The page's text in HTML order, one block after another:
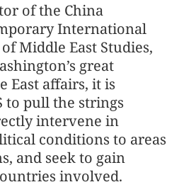
of the China
International
Middle East Studies,
great
East affairs, it is
to pull the strings
intervene in
conditions to areas
and seek to gain
involved.